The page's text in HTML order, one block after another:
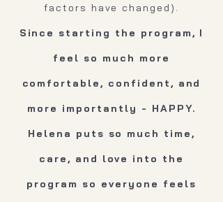
factors have changed).
Since starting the program, I
feel so much more
comfortable, confident, and
more importantly - HAPPY.
Helena puts so much time,
care, and love into the
program so everyone feels